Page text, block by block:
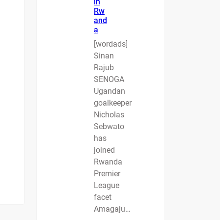
Rw
and
a
[wordads]
Sinan
Rajub
SENOGA
Ugandan
goalkeeper
Nicholas
Sebwato
has
joined
Rwanda
Premier
League
facet
Amagaju…